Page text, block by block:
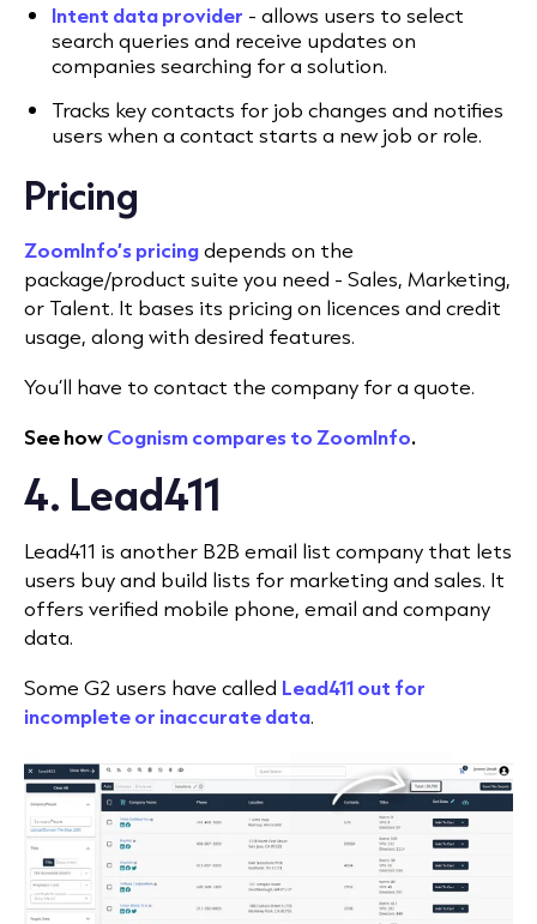
Intent data provider - allows users to select
search queries and receive updates on
companies searching for a solution.
Tracks key contacts for job changes and notifies
users when a contact starts a new job or role.
Pricing
ZoomInfo’s pricingdepends on the
package/product suite you need - Sales, Marketing,
or Talent. It bases its pricing on licences and credit
usage, along with desired features.
You’ll have to contact the company for a quote.
See howCognism compares to ZoomInfo.
4. Lead411
Lead411 is another B2B email list company that lets
users buy and build lists for marketing and sales. It
offers verified mobile phone, email and company
data.
Some G2 users have called Lead411 out for
incomplete or inaccurate data.